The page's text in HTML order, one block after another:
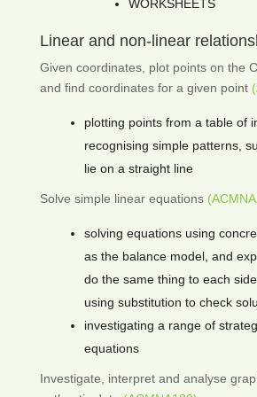
WORKSHEETS
Linear and non-linear
Given coordinates, plot points on the
and find coordinates for a given point
plotting points from a table of
recognising simple patterns,
lie on a straight line
Solve simple linear equations
solving equations using
as the balance model, and
do the same thing to each
using substitution to check
investigating a range of
equations
Investigate, interpret and analyse